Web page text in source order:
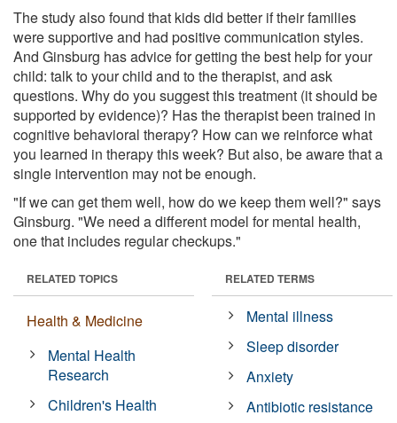
The study also found that kids did better if their families
were supportive and had positive communication styles.
And Ginsburg has advice for getting the best help for your
child: talk to your child and to the therapist, and ask
questions. Why do you suggest this treatment (it should be
supported by evidence)? Has the therapist been trained in
cognitive behavioral therapy? How can we reinforce what
you learned in therapy this week? But also, be aware that a
single intervention may not be enough.
"If we can get them well, how do we keep them well?" says
Ginsburg. "We need a different model for mental health,
one that includes regular checkups."
RELATED TOPICS
Health & Medicine
Mental Health
Research
Children's Health
RELATED TERMS
Mental illness
Sleep disorder
Anxiety
Antibiotic resistance